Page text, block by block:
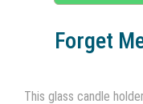
Forget
This glass candle